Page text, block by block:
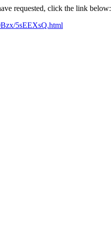
requested, click the link below:
5sEEXsQ.html